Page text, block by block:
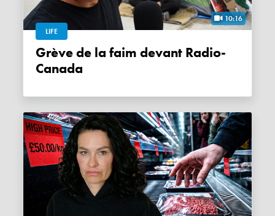
10:16
LIFE
Grève de la faim devant Radio-
Canada